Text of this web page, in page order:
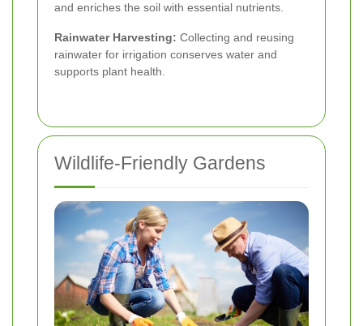
and enriches the soil with essential nutrients.
Rainwater Harvesting: Collecting and reusing
rainwater for irrigation conserves water and
supports plant health.
Wildlife-Friendly Gardens